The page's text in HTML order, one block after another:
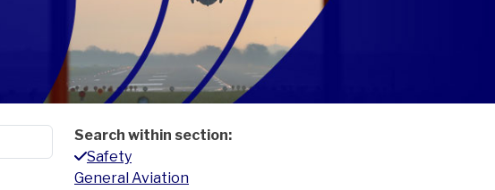
Search within section:
Safety
General Aviation